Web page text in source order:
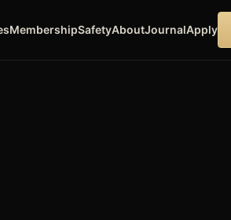
MembershipSafetyAboutJournalApply